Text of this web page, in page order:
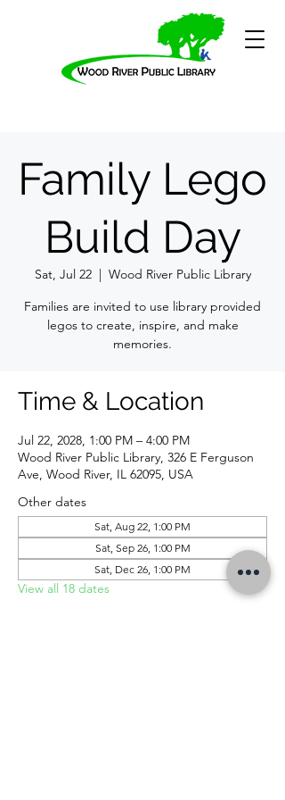
Family Lego
Build Day
Sat, Jul 22
  |
Wood River Public Library
Families are invited to use library provided
legos to create, inspire, and make
memories.
Time & Location
Jul 22, 2028, 1:00 PM – 4:00 PM
Wood River Public Library, 326 E Ferguson
Ave, Wood River, IL 62095, USA
Other dates
Sat, Aug 22, 1:00 PM
Sat, Sep 26, 1:00 PM
Sat, Dec 26, 1:00 PM
View all 18 dates